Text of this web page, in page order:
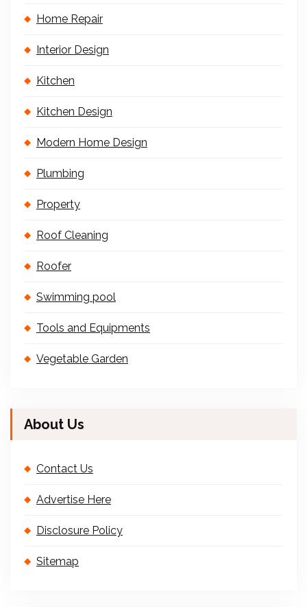
Home Repair
Interior Design
Kitchen
Kitchen Design
Modern Home Design
Plumbing
Property
Roof Cleaning
Roofer
Swimming pool
Tools and Equipments
Vegetable Garden
About Us
Contact Us
Advertise Here
Disclosure Policy
Sitemap